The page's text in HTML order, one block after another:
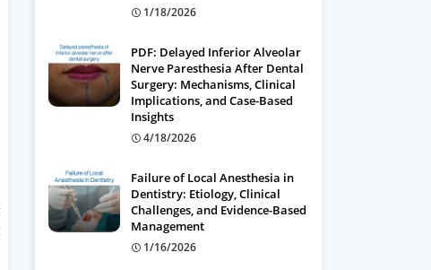
1/18/2026
PDF: Delayed Inferior Alveolar
Nerve Paresthesia After Dental
Surgery: Mechanisms, Clinical
Implications, and Case-Based
Insights
4/18/2026
Failure of Local Anesthesia in
Dentistry: Etiology, Clinical
Challenges, and Evidence-Based
Management
1/16/2026